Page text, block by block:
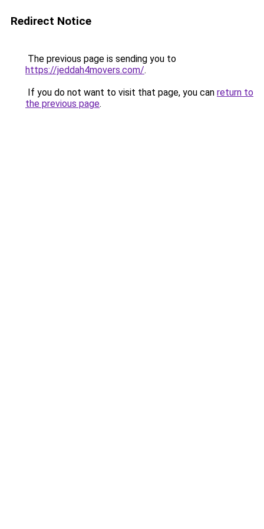
Redirect Notice
The previous page is sending you to
https://jeddah4movers.com/.
If you do not want to visit that page, you can return to
the previous page.